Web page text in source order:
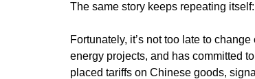
The same story keeps repeating
Fortunately, it’s not too late to
energy projects, and has committed to
placed tariffs on Chinese goods,